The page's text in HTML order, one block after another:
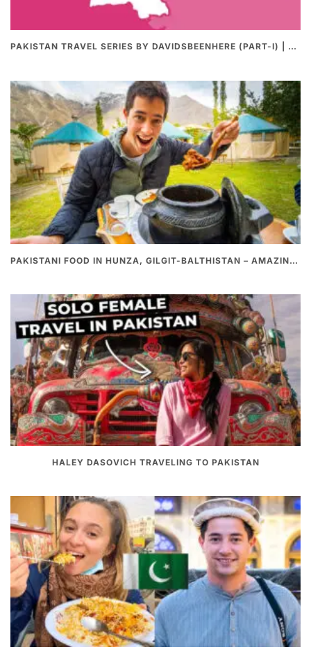
PAKISTAN TRAVEL SERIES BY DAVIDSBEENHERE (PART-I) | THE BEST PAKISTANI STREET FOOD REVIEWS
PAKISTANI FOOD IN HUNZA, GILGIT-BALTHISTAN – AMAZING 200 YEARS OLD STONE POT CURRY | REDISCOVERY OF LUKE MARTIN
HALEY DASOVICH TRAVELING TO PAKISTAN